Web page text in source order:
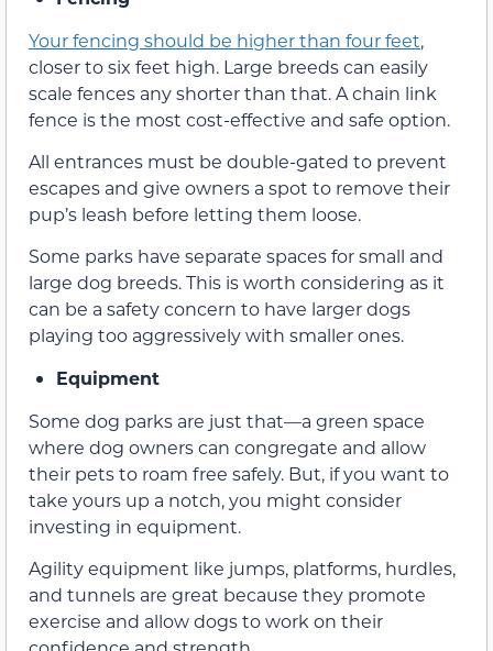
Your fencing should be higher than four feet,
closer to six feet high. Large breeds can easily
scale fences any shorter than that. A chain link
fence is the most cost-effective and safe option.
All entrances must be double-gated to prevent
escapes and give owners a spot to remove their
pup’s leash before letting them loose.
Some parks have separate spaces for small and
large dog breeds. This is worth considering as it
can be a safety concern to have larger dogs
playing too aggressively with smaller ones.
Equipment
Some dog parks are just that—a green space
where dog owners can congregate and allow
their pets to roam free safely. But, if you want to
take yours up a notch, you might consider
investing in equipment.
Agility equipment like jumps, platforms, hurdles,
and tunnels are great because they promote
exercise and allow dogs to work on their